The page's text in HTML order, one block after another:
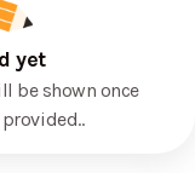
yet
be shown once
.